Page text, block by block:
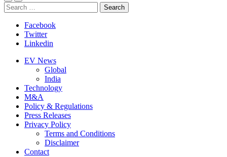
Search
for:
Facebook
Twitter
Linkedin
EV News
Global
India
Technology
M&A
Policy & Regulations
Press Releases
Privacy Policy
Terms and Conditions
Disclaimer
Contact